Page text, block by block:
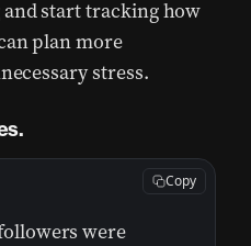
start tracking how
plan more
stress.
were
Copy